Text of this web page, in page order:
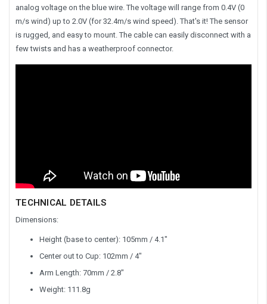
analog voltage on the blue wire. The voltage will range from 0.4V (0
m/s wind) up to 2.0V (for 32.4m/s wind speed). That's it! The sensor
is rugged, and easy to mount. The cable can easily disconnect with a
few twists and has a weatherproof connector.
TECHNICAL DETAILS
Dimensions:
Height (base to center): 105mm / 4.1"
Center out to Cup: 102mm / 4"
Arm Length: 70mm / 2.8"
Weight: 111.8g